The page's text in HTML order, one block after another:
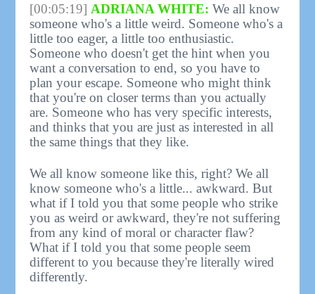
[00:05:19] ADRIANA WHITE: We all know
someone who's a little weird. Someone who's a
little too eager, a little too enthusiastic.
Someone who doesn't get the hint when you
want a conversation to end, so you have to
plan your escape. Someone who might think
that you're on closer terms than you actually
are. Someone who has very specific interests,
and thinks that you are just as interested in all
the same things that they like.
We all know someone like this, right? We all
know someone who's a little... awkward. But
what if I told you that some people who strike
you as weird or awkward, they're not suffering
from any kind of moral or character flaw?
What if I told you that some people seem
different to you because they're literally wired
differently.